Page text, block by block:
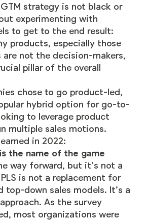
strategy is not black or
experimenting with
to get to the end result:
products, especially those
are not the decision-makers,
pillar of the overall
chose to go product-led,
hybrid option for go-to-
to leverage product
multiple sales motions.
in 2022:
the name of the game
way forward, but it’s not a
is not a replacement for
top-down sales models. It’s a
As the survey
most organizations were